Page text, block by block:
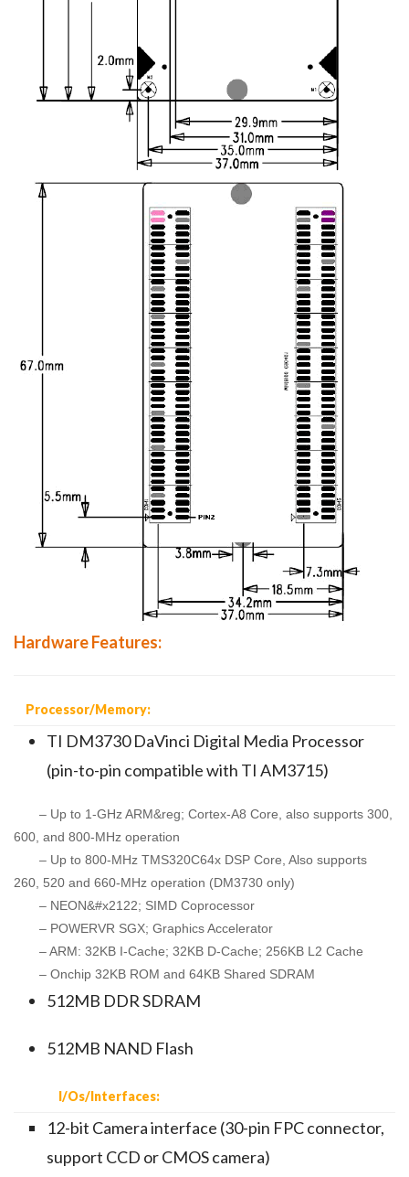
Hardware Features:
Processor/Memory:
TI DM3730 DaVinci Digital Media Processor
(pin-to-pin compatible with TI AM3715)
– Up to 1-GHz ARM&reg; Cortex-A8 Core, also supports 300,
600, and 800-MHz operation
– Up to 800-MHz TMS320C64x DSP Core, Also supports
260, 520 and 660-MHz operation (DM3730 only)
– NEON&#x2122; SIMD Coprocessor
– POWERVR SGX; Graphics Accelerator
– ARM: 32KB I-Cache; 32KB D-Cache; 256KB L2 Cache
– Onchip 32KB ROM and 64KB Shared SDRAM
512MB DDR SDRAM
512MB NAND Flash
I/Os/Interfaces:
12-bit Camera interface (30-pin FPC connector,
support CCD or CMOS camera)